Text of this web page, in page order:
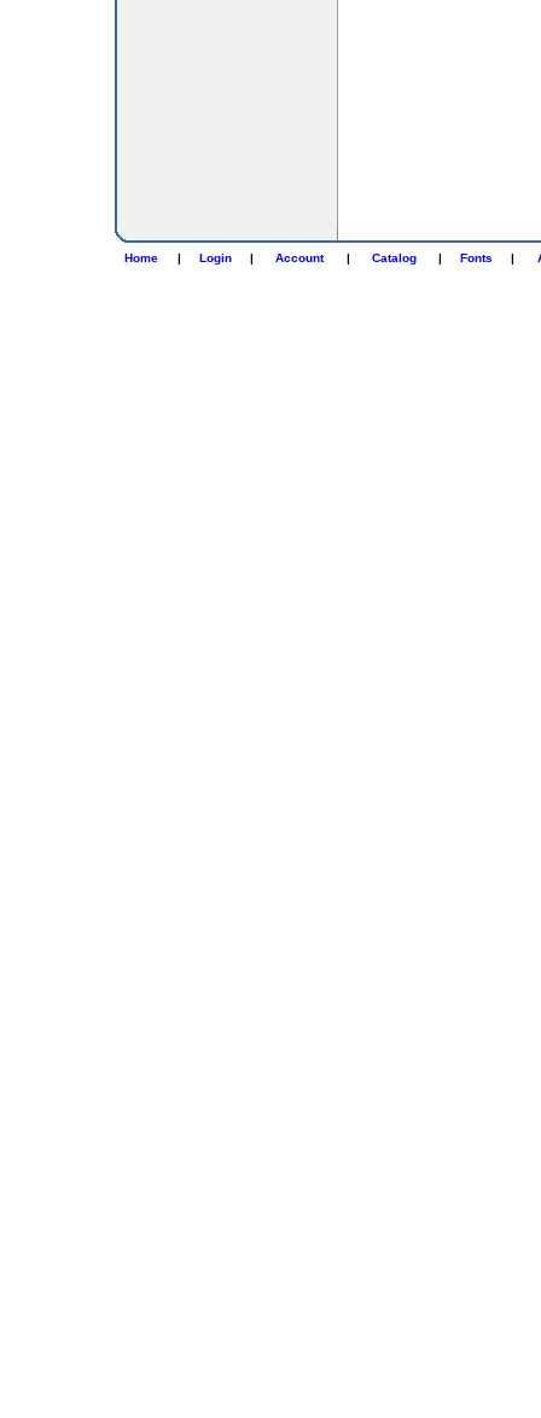
Home | Login | Account | Catalog | Fonts |